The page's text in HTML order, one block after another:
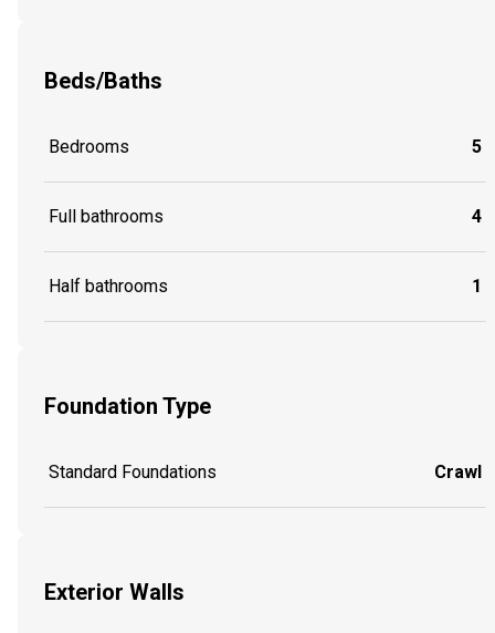
Beds/Baths
Bedrooms 5
Full bathrooms 4
Half bathrooms 1
Foundation Type
Standard Foundations Crawl
Exterior Walls